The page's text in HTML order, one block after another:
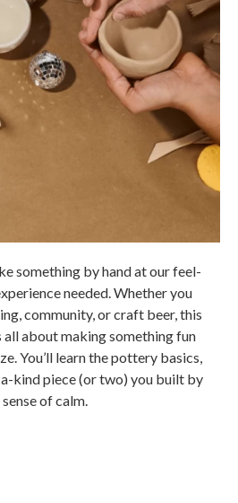
something by hand at our feel-
needed. Whether you
community, or craft beer, this
about making something fun
You’ll learn the pottery basics,
kind piece (or two) you built by
of calm.